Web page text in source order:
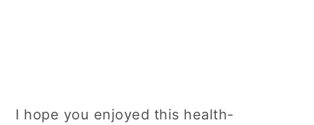
I hope you enjoyed this health-